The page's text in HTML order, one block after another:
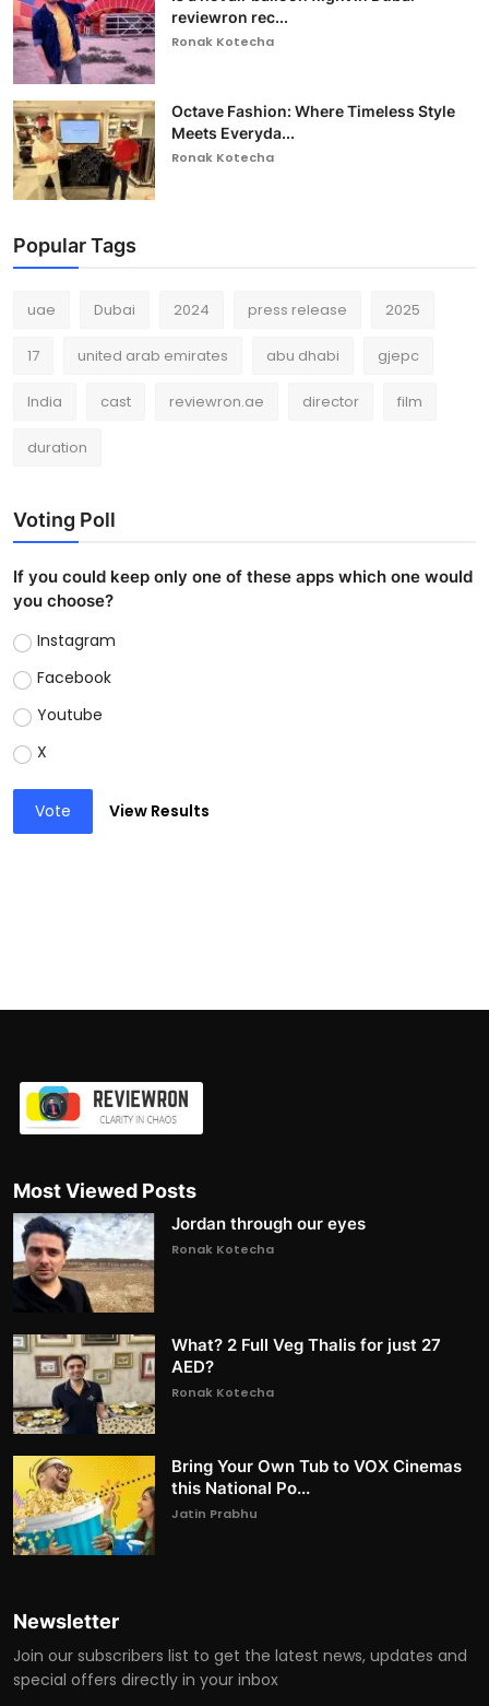
reviewron rec...
Ronak Kotecha
Octave Fashion: Where Timeless Style
Meets Everyda...
Ronak Kotecha
Popular Tags
uae Dubai 2024 press release 2025
17 united arab emirates abu dhabi gjepc
India cast reviewron.ae director film
duration
Voting Poll
If you could keep only one of these apps which one would
you choose?
Instagram
Facebook
Youtube
X
Vote View Results
Most Viewed Posts
Jordan through our eyes
Ronak Kotecha
What? 2 Full Veg Thalis for just 27
AED?
Ronak Kotecha
Bring Your Own Tub to VOX Cinemas
this National Po...
Jatin Prabhu
Newsletter
Join our subscribers list to get the latest news, updates and
special offers directly in your inbox